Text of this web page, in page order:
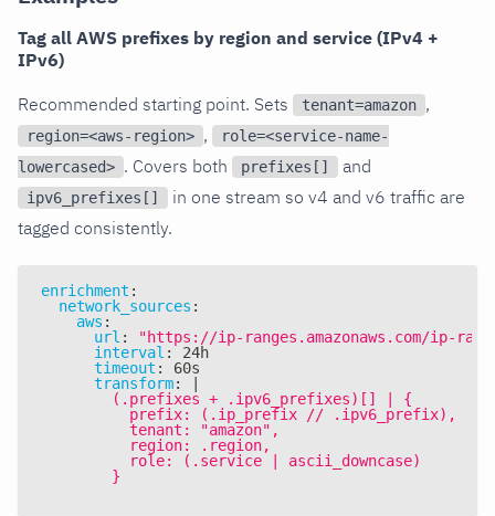
Tag all AWS prefixes by region and service (IPv4 +
IPv6)
Recommended starting point. Sets
tenant=amazon ,
region=<aws-region> ,
role=<service-name-
lowercased> . Covers both prefixes[] and
ipv6_prefixes[]
in one stream so v4 and v6 traffic are
tagged consistently.
enrichment :
network_sources :
aws :
url :
"https://ip-ranges.amazonaws.com/ip-
interval : 24h
timeout :
60s
transform:
|
        (.prefixes + .ipv6_prefixes)[] | {
          prefix: (.ip_prefix // .ipv6_prefix),
          tenant: "amazon",
          region: .region,
          role: (.service | ascii_downcase)
        }